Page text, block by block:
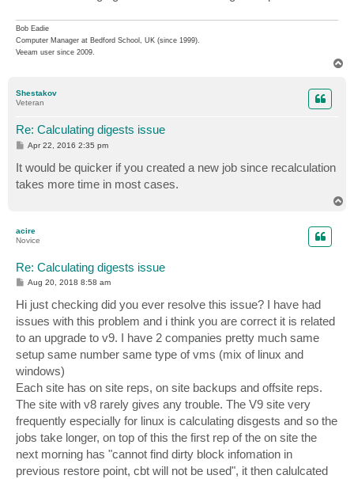
Bob Eadie
Computer Manager at Bedford School, UK (since 1999).
Veeam user since 2009.
Shestakov
Veteran
Re: Calculating digests issue
P
t
Apr 22, 2016 2:35 pm
It would be quicker if you created a new job since recalculation
takes more time in most cases.
acire
Novice
Re: Calculating digests issue
P
s
t
Aug 20, 2018 8:58 am
Hi just checking did you ever resolve this issue? I have had
issues with this problem and i think you are correct it is related
to an upgrade to v9. I have 2 companies pretty much same
setup same number same type of vms (mix of linux and
windows)
Each site has on site reps, on site backups and offsite reps.
The site with v8 rarely gives any trouble. The V9 site very
frequently especially for linux is calculating disgests and so the
jobs take longer, on top of this the first rep of the on site the
next morning has "cannot find dirty block infomation in
previous restore point, cbt will not be used", it then calulcated